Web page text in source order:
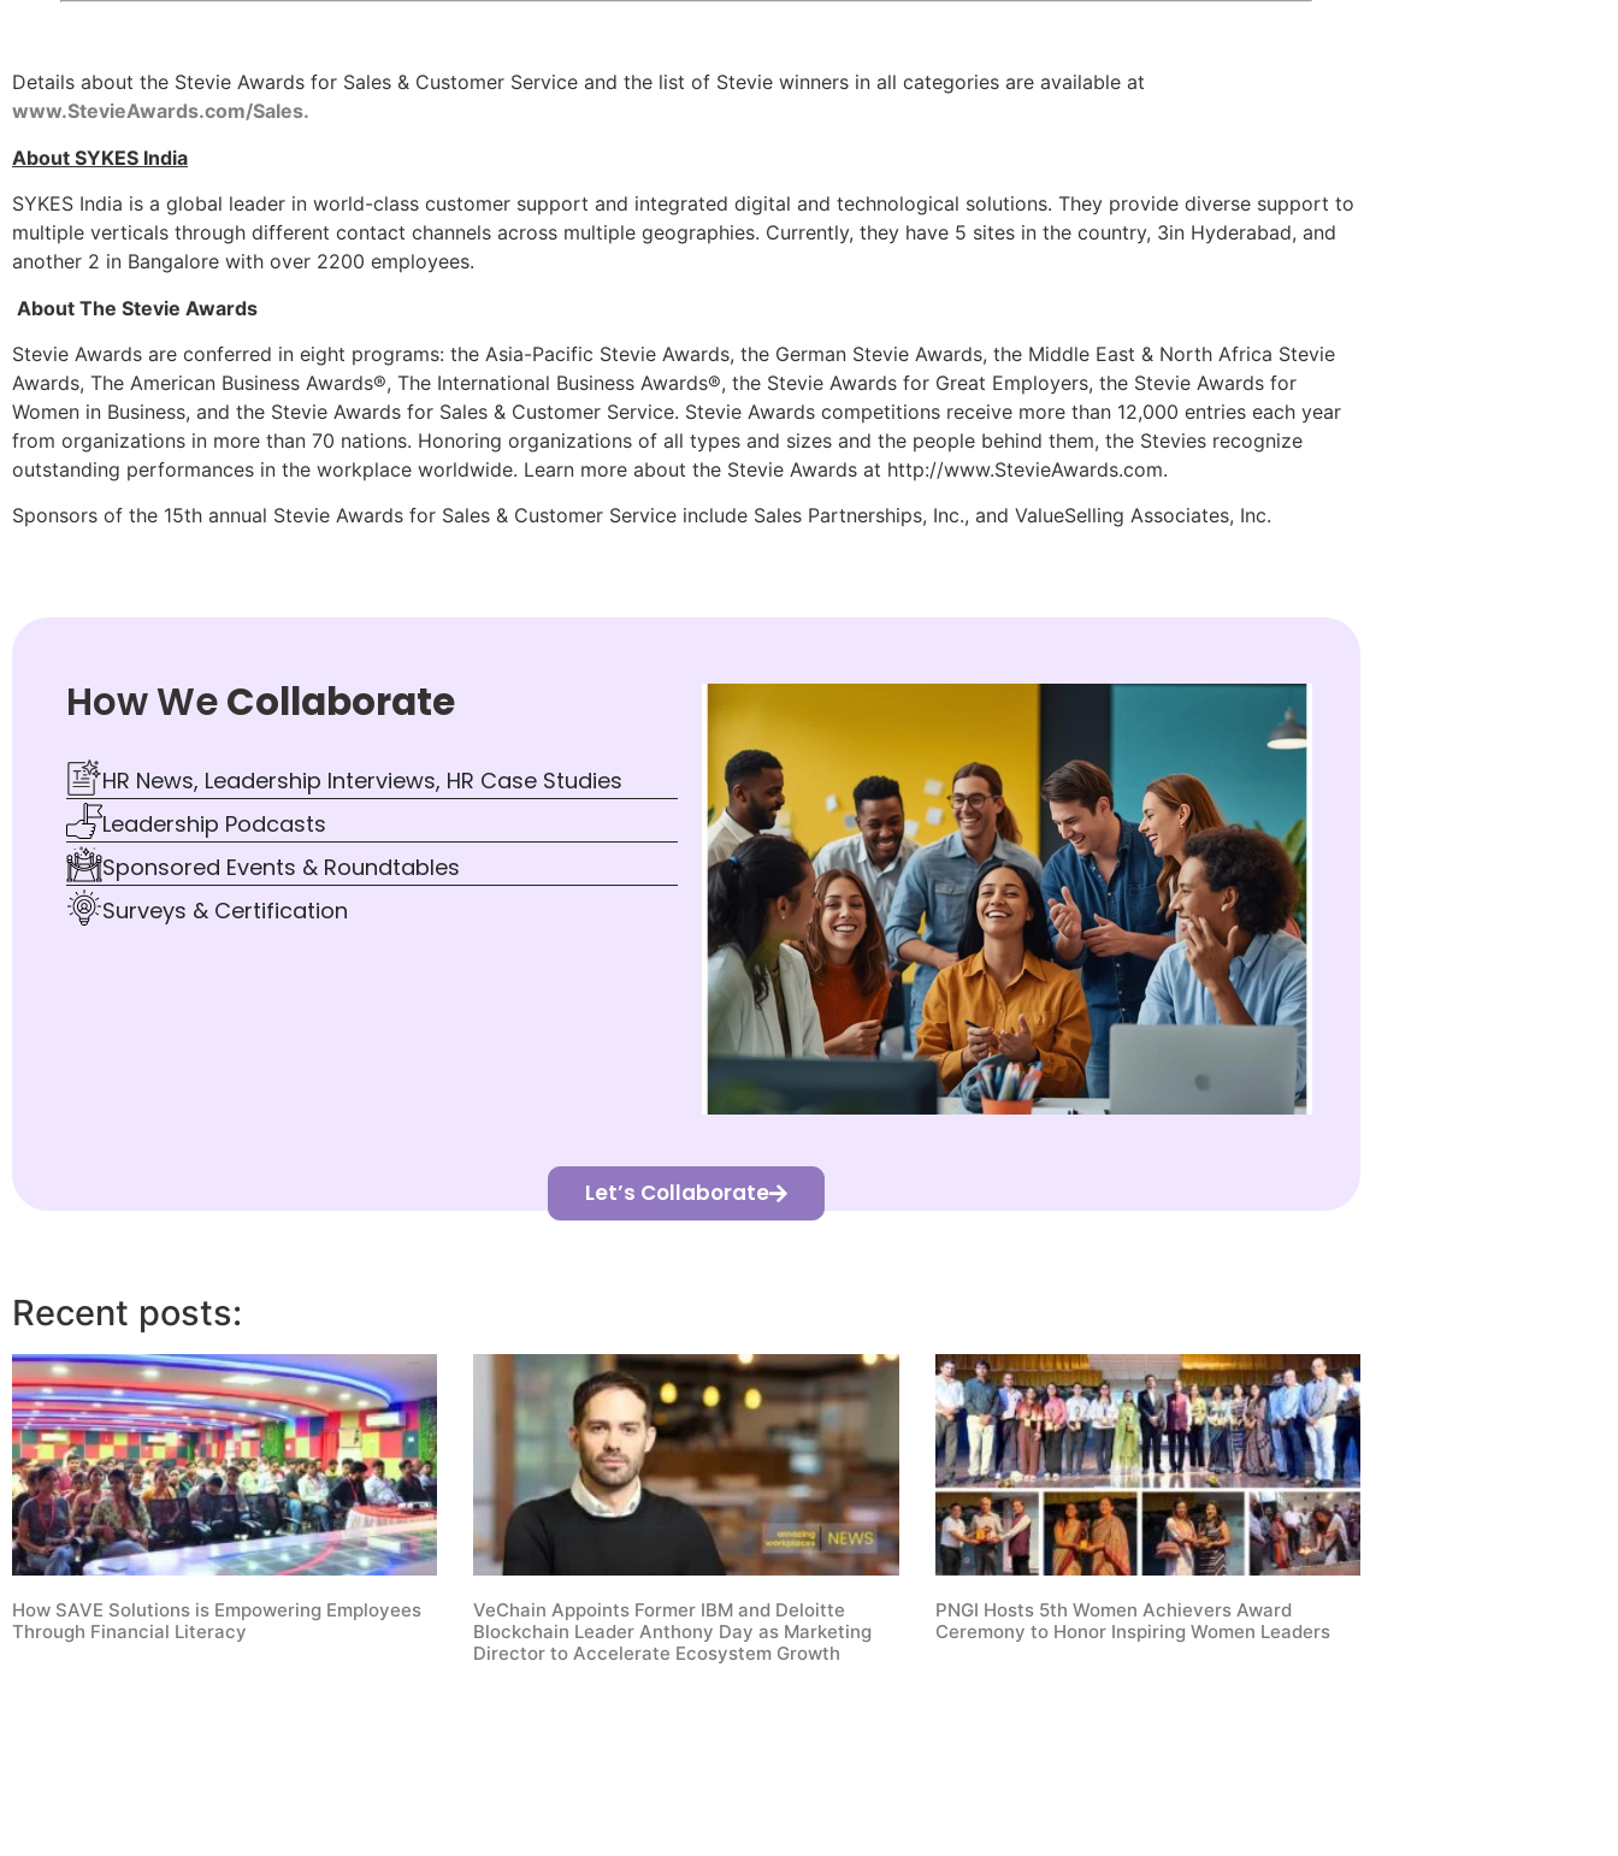
Details about the Stevie Awards for Sales & Customer Service and the list of Stevie winners in all categories are available at
www.StevieAwards.com/Sales.
About SYKES India
SYKES India is a global leader in world-class customer support and integrated digital and technological solutions. They provide diverse support to
multiple verticals through different contact channels across multiple geographies. Currently, they have 5 sites in the country, 3in Hyderabad, and
another 2 in Bangalore with over 2200 employees.
About The Stevie Awards
Stevie Awards are conferred in eight programs: the Asia-Pacific Stevie Awards, the German Stevie Awards, the Middle East & North Africa Stevie
Awards, The American Business Awards®, The International Business Awards®, the Stevie Awards for Great Employers, the Stevie Awards for
Women in Business, and the Stevie Awards for Sales & Customer Service. Stevie Awards competitions receive more than 12,000 entries each year
from organizations in more than 70 nations. Honoring organizations of all types and sizes and the people behind them, the Stevies recognize
outstanding performances in the workplace worldwide. Learn more about the Stevie Awards at http://www.StevieAwards.com.
Sponsors of the 15th annual Stevie Awards for Sales & Customer Service include Sales Partnerships, Inc., and ValueSelling Associates, Inc.
How WeCollaborate
HR News, Leadership Interviews, HR Case Studies
Leadership Podcasts
Sponsored Events & Roundtables
Surveys & Certification
Let’s Collaborate
Recent posts:
How SAVE Solutions is Empowering Employees
Through Financial Literacy
VeChain Appoints Former IBM and Deloitte
Blockchain Leader Anthony Day as Marketing
Director to Accelerate Ecosystem Growth
PNGI Hosts 5th Women Achievers Award
Ceremony to Honor Inspiring Women Leaders